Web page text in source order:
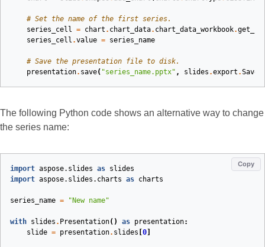
# Set the name of the first series.
series_cell = chart . chart_data. chart_data_workbook.
series_cell .value = series_name
# Save the presentation file to disk.
presentation. save( "series_name.pptx" , slides .export .
The following Python code shows an alternative way to change
the series name:
Copy
import aspose.slides as slides
import aspose.slides.charts as charts
series_name = "New name"
with slides . Presentation() as presentation:
slide = presentation. slides 0